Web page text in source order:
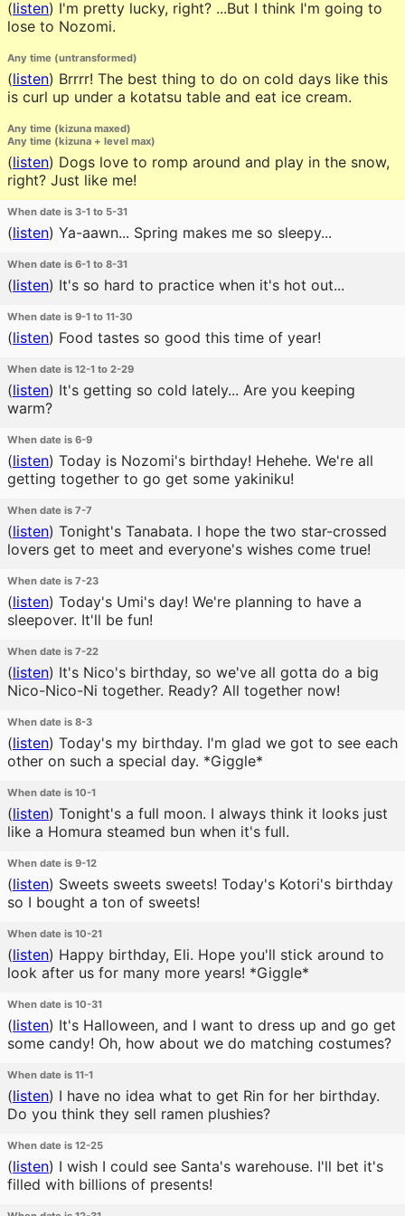
(listen) I'm pretty lucky, right? ...But I think I'm going to
lose to Nozomi.
Any time (untransformed)
(listen) Brrrr! The best thing to do on cold days like this
is curl up under a kotatsu table and eat ice cream.
Any time (kizuna maxed)
Any time (kizuna + level max)
(listen) Dogs love to romp around and play in the snow,
right? Just like me!
When date is 3-1 to 5-31
(listen) Ya-aawn... Spring makes me so sleepy...
When date is 6-1 to 8-31
(listen) It's so hard to practice when it's hot out...
When date is 9-1 to 11-30
(listen) Food tastes so good this time of year!
When date is 12-1 to 2-29
(listen) It's getting so cold lately... Are you keeping
warm?
When date is 6-9
(listen) Today is Nozomi's birthday! Hehehe. We're all
getting together to go get some yakiniku!
When date is 7-7
(listen) Tonight's Tanabata. I hope the two star-crossed
lovers get to meet and everyone's wishes come true!
When date is 7-23
(listen) Today's Umi's day! We're planning to have a
sleepover. It'll be fun!
When date is 7-22
(listen) It's Nico's birthday, so we've all gotta do a big
Nico-Nico-Ni together. Ready? All together now!
When date is 8-3
(listen) Today's my birthday. I'm glad we got to see each
other on such a special day. *Giggle*
When date is 10-1
(listen) Tonight's a full moon. I always think it looks just
like a Homura steamed bun when it's full.
When date is 9-12
(listen) Sweets sweets sweets! Today's Kotori's birthday
so I bought a ton of sweets!
When date is 10-21
(listen) Happy birthday, Eli. Hope you'll stick around to
look after us for many more years! *Giggle*
When date is 10-31
(listen) It's Halloween, and I want to dress up and go get
some candy! Oh, how about we do matching costumes?
When date is 11-1
(listen) I have no idea what to get Rin for her birthday.
Do you think they sell ramen plushies?
When date is 12-25
(listen) I wish I could see Santa's warehouse. I'll bet it's
filled with billions of presents!